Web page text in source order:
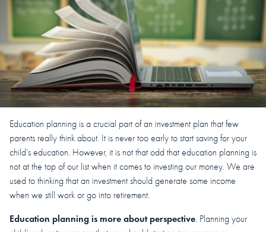
Education planning is a crucial part of an investment plan that few
parents really think about. It is never too early to start saving for your
child’s education. However, it is not that odd that education planning is
not at the top of our list when it comes to investing our money. We are
used to thinking that an investment should generate some income
when we still work or go into retirement.
Education planning is more about perspective. Planning your